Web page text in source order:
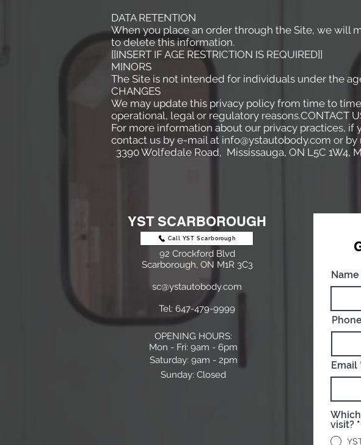
DATA RETENTION
When you place an order through the Site, we will
to delete this information.
[[INSERT IF AGE RESTRICTION IS REQUIRED]]
MINORS
The Site is not intended for individuals under the age
CHANGES
We may update this privacy policy from time to
operational, legal or regulatory reasons.CONTACT
For more information about our privacy practices,
contact us by e-mail at info@ystautobody.com or
3390 Wolfedale Road, Mississauga, ON L5C 1W4,
YST SCARBOROUGH
Call YST Scarborough
92 Crockford Blvd
Scarborough, ON M1R 3C3
sc@ystautobody.com
Tel: 647-479-9999
OPENING HOURS:
Mon - Fri: 9am - 6pm
​​Saturday: 9am - 2pm
Sunday: Closed
Name
Email
visit? *